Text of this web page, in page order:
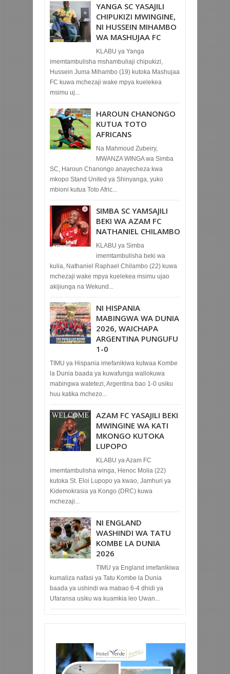
YANGA SC YASAJILI
CHIPUKIZI MWINGINE,
NI HUSSEIN MIHAMBO
WA MASHUJAA FC
KLABU ya Yanga
imemtambulisha mshambuliaji chipukizi,
Hussein Juma Mihambo (19) kutoka Mashujaa
FC kuwa mchezaji wake mpya kuelekea
msimu uj...
HAROUN CHANONGO
KUTUA TOTO
AFRICANS
Na Mahmoud Zubeiry,
MWANZA WINGA wa Simba
SC, Haroun Chanongo anayecheza kwa
mkopo Stand United ya Shinyanga, yuko
mbioni kutua Toto Afric...
SIMBA SC YAMSAJILI
BEKI WA AZAM FC
NATHANIEL CHILAMBO
KLABU ya Simba
imemtambulisha beki wa
kulia, Nathaniel Raphael Chilambo (22) kuwa
mchezaji wake mpya kuelekea msimu ujao
akijiunga na Wekund...
NI HISPANIA
MABINGWA WA DUNIA
2026, WAICHAPA
ARGENTINA PUNGUFU
1-0
TIMU ya Hispania imefanikiwa kutwaa Kombe
la Dunia baada ya kuwafunga waliokuwa
mabingwa watetezi, Argentina bao 1-0 usiku
huu katika mchezo...
AZAM FC YASAJILI BEKI
MWINGINE WA KATI
MKONGO KUTOKA
LUPOPO
KLABU ya Azam FC
imemtambulisha winga, Henoc Molia (22)
kutoka St. Eloi Lupopo ya kwao, Jamhuri ya
Kidemokrasia ya Kongo (DRC) kuwa
mchezaji...
NI ENGLAND
WASHINDI WA TATU
KOMBE LA DUNIA
2026
TIMU ya England imefanikiwa
kumaliza nafasi ya Tatu Kombe la Dunia
baada ya ushindi wa mabao 6-4 dhidi ya
Ufaransa usiku wa kuamkia leo Uwan...